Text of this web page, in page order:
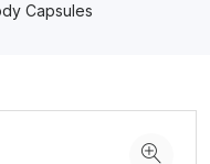
Capsules